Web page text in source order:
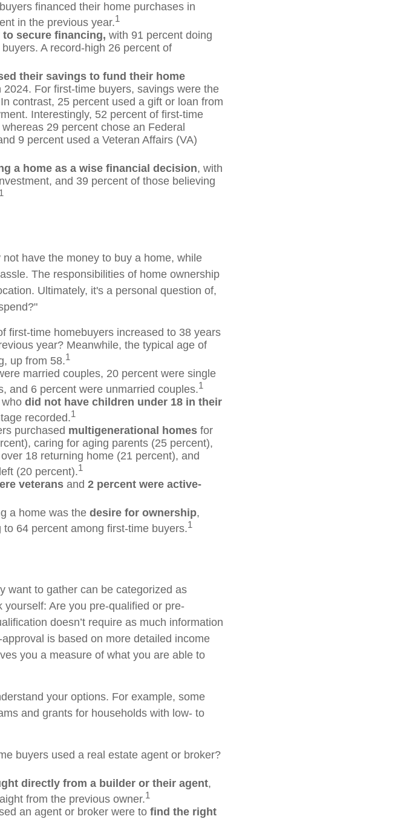
financed their home purchases in
in the previous year.1
secure financing, with 91 percent doing
A record-high 26 percent of
their savings to fund their home
For first-time buyers, savings were the
contrast, 25 percent used a gift or loan from
Interestingly, 52 percent of first-time
29 percent chose an Federal
9 percent used a Veteran Affairs (VA)
a home as a wise financial decision, with
and 39 percent of those believing
1
have the money to buy a home, while
The responsibilities of home ownership
Ultimately, it's a personal question of,
first-time homebuyers increased to 38 years
year? Meanwhile, the typical age of
up from 58.1
married couples, 20 percent were single
and 6 percent were unmarried couples.1
did not have children under 18 in their
recorded.1
purchased multigenerational homes for
caring for aging parents (25 percent),
18 returning home (21 percent), and
(20 percent).1
veterans and 2 percent were active-
a home was the desire for ownership,
64 percent among first-time buyers.1
want to gather can be categorized as
yourself: Are you pre-qualified or pre-
doesn’t require as much information
is based on more detailed income
you a measure of what you are able to
your options. For example, some
and grants for households with low- to
buyers used a real estate agent or broker?
directly from a builder or their agent,
from the previous owner.1
an agent or broker were to find the right